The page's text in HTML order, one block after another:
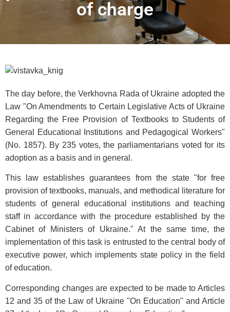
of charge
The day before, the Verkhovna Rada of Ukraine adopted the
Law "On Amendments to Certain Legislative Acts of Ukraine
Regarding the Free Provision of Textbooks to Students of
General Educational Institutions and Pedagogical Workers"
(No. 1857). By 235 votes, the parliamentarians voted for its
adoption as a basis and in general.
This law establishes guarantees from the state "for free
provision of textbooks, manuals, and methodical literature for
students of general educational institutions and teaching
staff in accordance with the procedure established by the
Cabinet of Ministers of Ukraine." At the same time, the
implementation of this task is entrusted to the central body of
executive power, which implements state policy in the field
of education.
Corresponding changes are expected to be made to Articles
12 and 35 of the Law of Ukraine "On Education" and Article